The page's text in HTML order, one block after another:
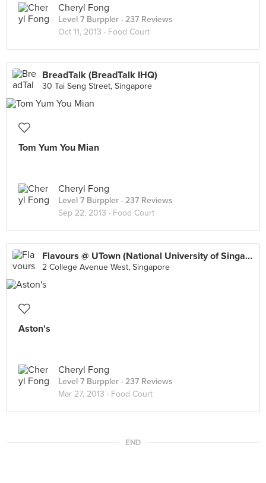
Cheryl Fong
Level 7 Burppler · 237 Reviews
Oct 11, 2013 · Food Court
BreadTalk (BreadTalk IHQ)
30 Tai Seng Street, Singapore
Tom Yum You Mian
Cheryl Fong
Level 7 Burppler · 237 Reviews
Sep 22, 2013 · Food Court
Flavours @ UTown (National University of Singapore)
2 College Avenue West, Singapore
Aston's
Cheryl Fong
Level 7 Burppler · 237 Reviews
Mar 27, 2013 · Food Court
END